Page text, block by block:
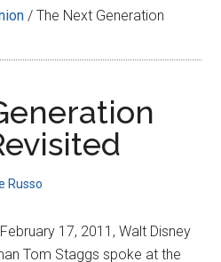
/ The Next Generation
Russo
17, 2011, Walt Disney
Tom Staggs spoke at the